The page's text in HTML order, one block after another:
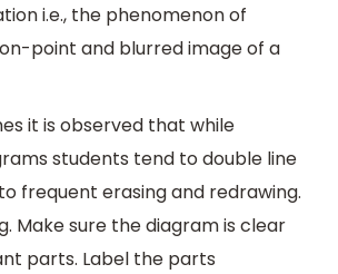
i.e., the phenomenon of
point and blurred image of a
it is observed that while
students tend to double line
frequent erasing and redrawing.
Make sure the diagram is clear
parts. Label the parts